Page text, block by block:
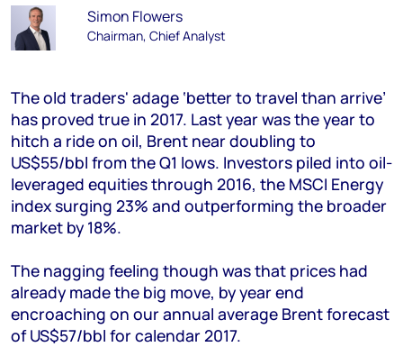
Simon Flowers
Chairman, Chief Analyst
The old traders' adage ‘better to travel than arrive’
has proved true in 2017. Last year was the year to
hitch a ride on oil, Brent near doubling to
US$55/bbl from the Q1 lows. Investors piled into oil-
leveraged equities through 2016, the MSCI Energy
index surging 23% and outperforming the broader
market by 18%.
The nagging feeling though was that prices had
already made the big move, by year end
encroaching on our annual average Brent forecast
of US$57/bbl for calendar 2017.